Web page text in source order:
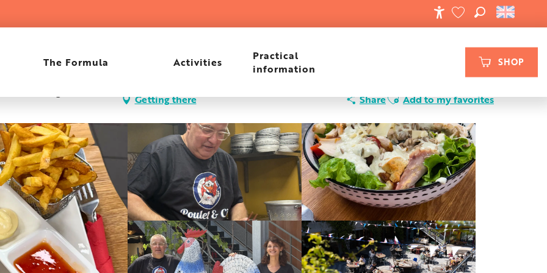
SHOP
VOIR LES FAVORIS
SEARCH
The Formula Activities
Practical
information
Getting there ShareAjouter aux favoris
Add to my favorites